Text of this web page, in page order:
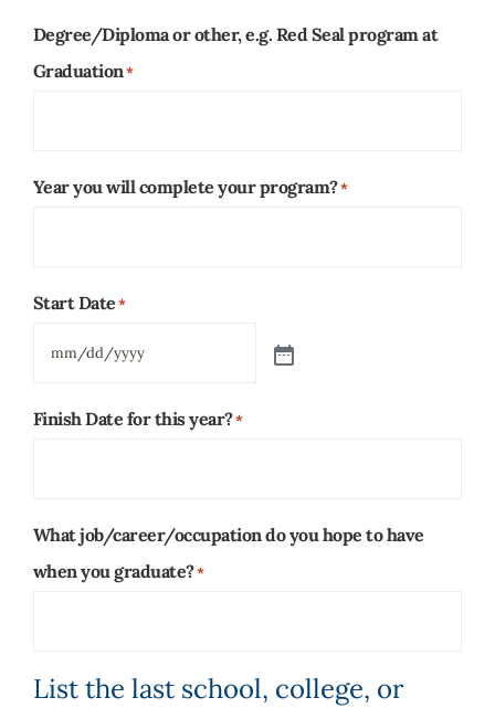
Degree/Diploma or other, e.g. Red Seal program at
Graduation*
Year you will complete your program?*
Start Date*
Finish Date for this year?*
What job/career/occupation do you hope to have
when you graduate?*
List the last school, college, or